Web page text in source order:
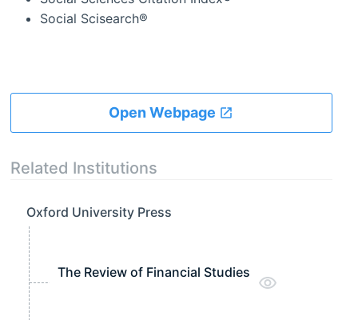
Social Scisearch®
Open Webpage
Related Institutions
Oxford University Press
The Review of Financial Studies